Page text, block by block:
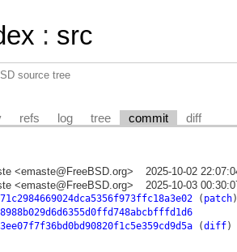
: src
source tree
refs log tree commit diff
<emaste@FreeBSD.org>
2025-10-02
<emaste@FreeBSD.org>
2025-10-03
( patch)
(diff)